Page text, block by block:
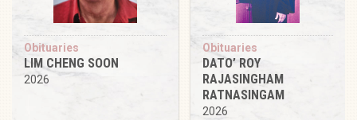
Obituaries
LIM CHENG SOON
2026
Obituaries
DATO’ ROY
RAJASINGHAM
RATNASINGAM
2026